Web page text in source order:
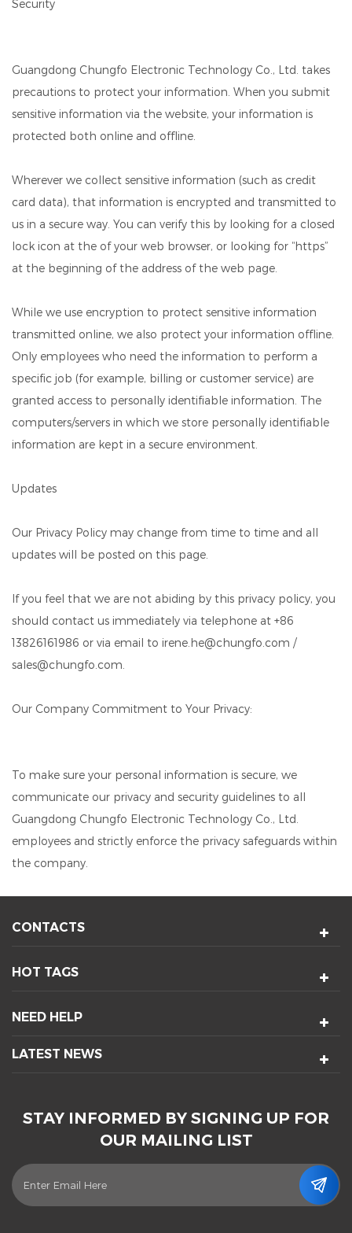
Security
Guangdong Chungfo Electronic Technology Co., Ltd. takes
precautions to protect your information. When you submit
sensitive information via the website, your information is
protected both online and offline.
Wherever we collect sensitive information (such as credit
card data), that information is encrypted and transmitted to
us in a secure way. You can verify this by looking for a closed
lock icon at the of your web browser, or looking for “https”
at the beginning of the address of the web page.
While we use encryption to protect sensitive information
transmitted online, we also protect your information offline.
Only employees who need the information to perform a
specific job (for example, billing or customer service) are
granted access to personally identifiable information. The
computers/servers in which we store personally identifiable
information are kept in a secure environment.
Updates
Our Privacy Policy may change from time to time and all
updates will be posted on this page.
If you feel that we are not abiding by this privacy policy, you
should contact us immediately via telephone at +86
13826161986 or via email to irene.he@chungfo.com /
sales@chungfo.com.
Our Company Commitment to Your Privacy:
To make sure your personal information is secure, we
communicate our privacy and security guidelines to all
Guangdong Chungfo Electronic Technology Co., Ltd.
employees and strictly enforce the privacy safeguards within
the company.
CONTACTS
HOT TAGS
NEED HELP
LATEST NEWS
STAY INFORMED BY SIGNING UP FOR
OUR MAILING LIST